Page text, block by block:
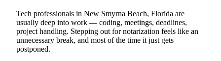
Tech professionals in New Smyrna Beach, Florida are
usually deep into work — coding, meetings, deadlines,
project handling. Stepping out for notarization feels like an
unnecessary break, and most of the time it just gets
postponed.